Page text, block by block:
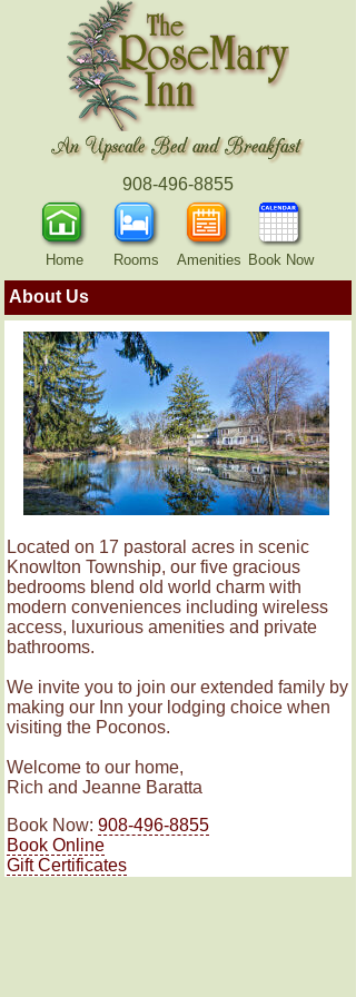
908-496-8855
Home Rooms Amenities Book Now
About Us
Located on 17 pastoral acres in scenic
Knowlton Township, our five gracious
bedrooms blend old world charm with
modern conveniences including wireless
access, luxurious amenities and private
bathrooms.
We invite you to join our extended family by
making our Inn your lodging choice when
visiting the Poconos.
Welcome to our home,
Rich and Jeanne Baratta
Book Now: 908-496-8855
Book Online
Gift Certificates